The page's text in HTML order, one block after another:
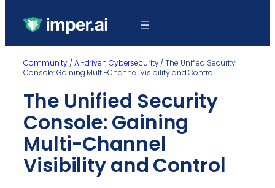
Community /AI-driven Cybersecurity/The Unified Security
Console: Gaining Multi-Channel Visibility and Control
The Unified Security
Console: Gaining
Multi-Channel
Visibility and Control